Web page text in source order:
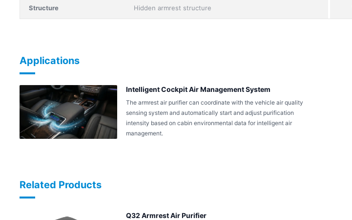
Structure Hidden armrest structure
Applications
Intelligent Cockpit Air Management System
The armrest air purifier can coordinate with the vehicle air quality
sensing system and automatically start and adjust purification
intensity based on cabin environmental data for intelligent air
management.
Related Products
Q32 Armrest Air Purifier